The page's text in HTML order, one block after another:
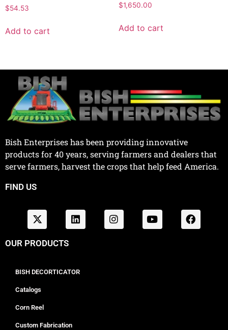
$54.53
Add to cart
$1,650.00
Add to cart
Bish Enterprises has been providing innovative
products for 40 years, serving farmers and dealers that
serve farmers, harvest the crops that help feed America.
FIND US
OUR PRODUCTS
BISH DECORTICATOR
Catalogs
Corn Reel
Custom Fabrication